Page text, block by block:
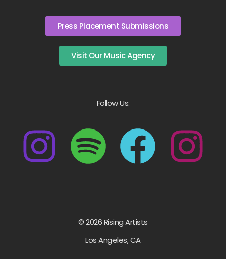
Press Placement Submissions
Visit Our Music Agency
Follow Us:
© 2026 Rising Artists
Los Angeles, CA